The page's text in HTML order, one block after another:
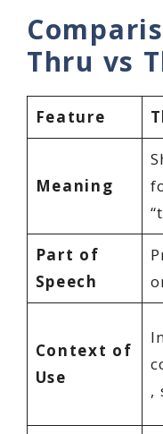
Thru vs
Feature
Meaning
Part of
Speech
Context of
Use
,